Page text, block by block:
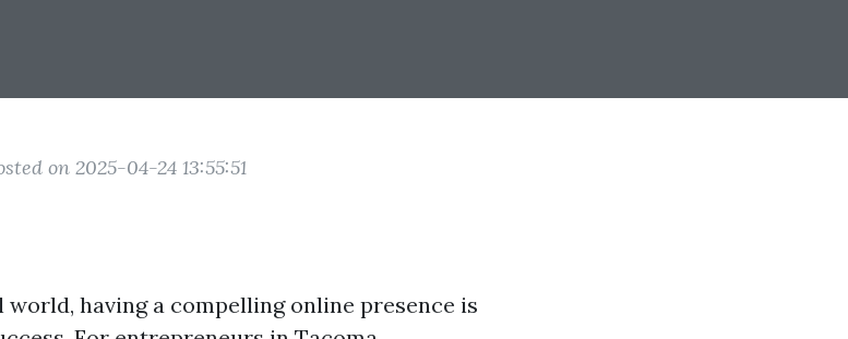
on 2025-04-24 13:55:51
having a compelling online presence is